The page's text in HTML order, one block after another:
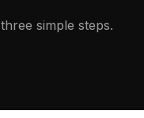
simple steps.